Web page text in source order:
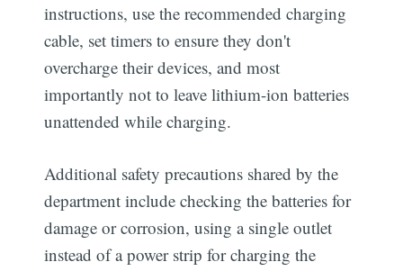
instructions, use the recommended charging
cable, set timers to ensure they don't
overcharge their devices, and most
importantly not to leave lithium-ion batteries
unattended while charging.
Additional safety precautions shared by the
department include checking the batteries for
damage or corrosion, using a single outlet
instead of a power strip for charging the